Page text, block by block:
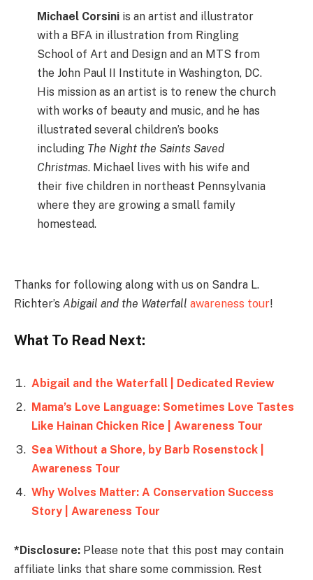
Michael Corsiniis an artist and illustrator
with a BFA in illustration from Ringling
School of Art and Design and an MTS from
the John Paul II Institute in Washington, DC.
His mission as an artist is to renew the church
with works of beauty and music, and he has
illustrated several children’s books
including The Night the Saints Saved
Christmas. Michael lives with his wife and
their five children in northeast Pennsylvania
where they are growing a small family
homestead.
Thanks for following along with us on Sandra L.
Richter’s Abigail and the Waterfall awareness tour!
What To Read Next:
Abigail and the Waterfall | Dedicated Review
Mama’s Love Language: Sometimes Love Tastes
Like Hainan Chicken Rice | Awareness Tour
Sea Without a Shore, by Barb Rosenstock |
Awareness Tour
Why Wolves Matter: A Conservation Success
Story | Awareness Tour
*Disclosure: Please note that this post may contain
affiliate links that share some commission. Rest